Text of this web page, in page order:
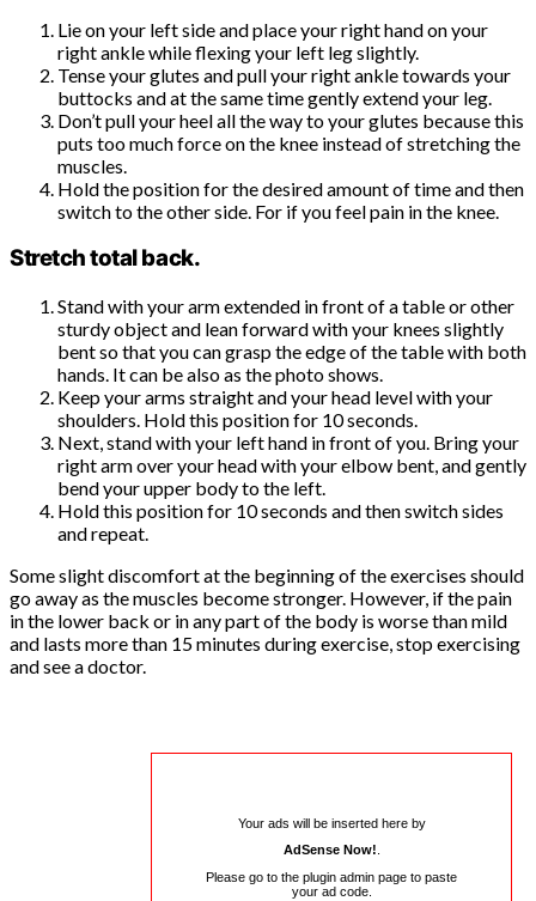
Lie on your left side and place your right hand on your
right ankle while flexing your left leg slightly.
Tense your glutes and pull your right ankle towards your
buttocks and at the same time gently extend your leg.
Don’t pull your heel all the way to your glutes because this
puts too much force on the knee instead of stretching the
muscles.
Hold the position for the desired amount of time and then
switch to the other side. For if you feel pain in the knee.
Stretch total back.
Stand with your arm extended in front of a table or other
sturdy object and lean forward with your knees slightly
bent so that you can grasp the edge of the table with both
hands. It can be also as the photo shows.
Keep your arms straight and your head level with your
shoulders. Hold this position for 10 seconds.
Next, stand with your left hand in front of you. Bring your
right arm over your head with your elbow bent, and gently
bend your upper body to the left.
Hold this position for 10 seconds and then switch sides
and repeat.
Some slight discomfort at the beginning of the exercises should
go away as the muscles become stronger. However, if the pain
in the lower back or in any part of the body is worse than mild
and lasts more than 15 minutes during exercise, stop exercising
and see a doctor.
Your ads will be inserted here by
AdSense Now!
Please go to the plugin admin page to paste
your ad code.